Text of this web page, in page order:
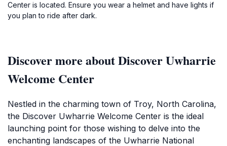
Center is located. Ensure you wear a helmet and have lights if
you plan to ride after dark.
Discover more about Discover Uwharrie
Welcome Center
Nestled in the charming town of Troy, North Carolina,
the Discover Uwharrie Welcome Center is the ideal
launching point for those wishing to delve into the
enchanting landscapes of the Uwharrie National